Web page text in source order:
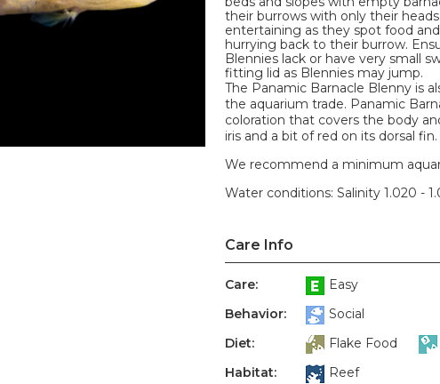
their burrows with only their
entertaining as they spot food
hurrying back to their burrow.
Blennies lack or have very small
fitting lid as Blennies may jump.
The Panamic Barnacle Blenny is
the aquarium trade. Panamic
coloration that covers the body
iris and a bit of red on its dorsal
We recommend a minimum
Water conditions: Salinity 1.020 -
Care Info
Care:
Easy
Behavior:
Social
Diet:
Flake Food
Habitat:
Reef